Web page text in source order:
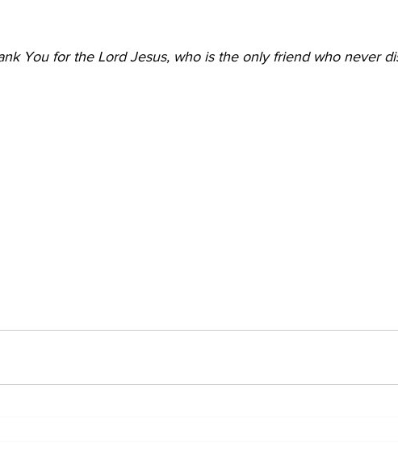
You for the Lord Jesus, who is the only friend who never